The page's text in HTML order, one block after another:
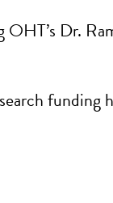
Dr.
funding